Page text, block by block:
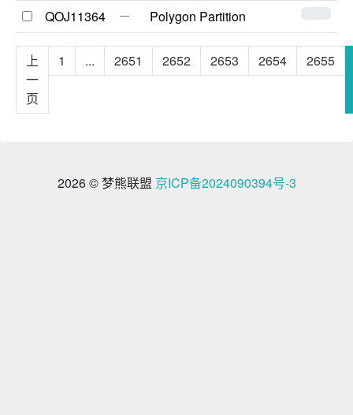
QOJ11364
Polygon Partition
上
一
页
1 ... 2651 2652 2653 2654 2655
2026 © 梦熊联盟 京ICP备2024090394号-3